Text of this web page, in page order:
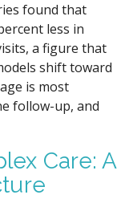
found that
less in
a figure that
shift toward
is most
follow-up, and
Care: A